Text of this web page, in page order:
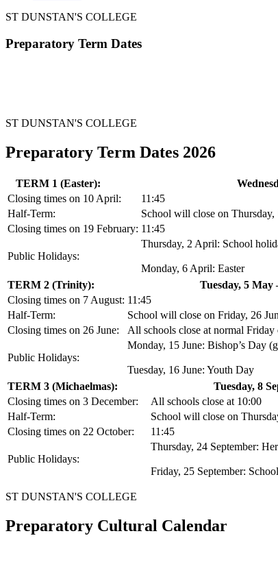
ST DUNSTAN'S COLLEGE
Preparatory Term Dates
ST DUNSTAN'S COLLEGE
Preparatory Term Dates 2026
TERM 1 (Easter):
Closing times on 10 April:
11:45
Half-Term:
School will close on Thursday,
Closing times on 19 February: 11:45
Public Holidays:
Thursday, 2 April: School
Monday, 6 April: Easter
TERM 2 (Trinity):
Tuesday, 5 May
Closing times on 7 August: 11:45
Half-Term:
School will close on Friday, 26
Closing times on 26 June:
All schools close at normal Friday
Public Holidays:
Monday, 15 June: Bishop’s Day
Tuesday, 16 June: Youth Day
TERM 3 (Michaelmas):
Tuesday, 8
Closing times on 3 December:
All schools close at 10:00
Half-Term:
School will close on
Closing times on 22 October:
11:45
Public Holidays:
Thursday, 24 September:
Friday, 25 September:
ST DUNSTAN'S COLLEGE
Preparatory Cultural Calendar